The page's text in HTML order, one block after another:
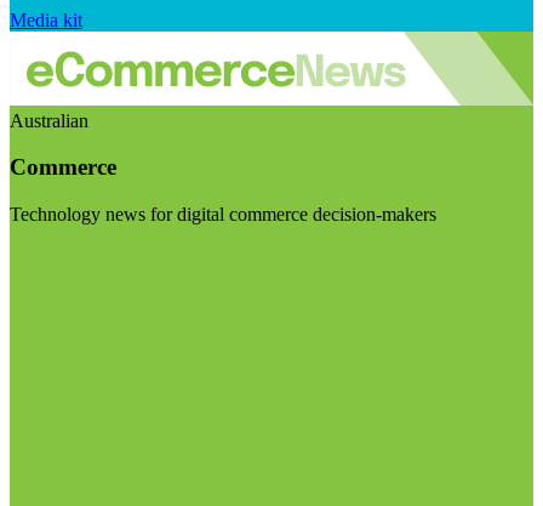
Media kit
Australian
Commerce
Technology news for digital commerce decision-makers